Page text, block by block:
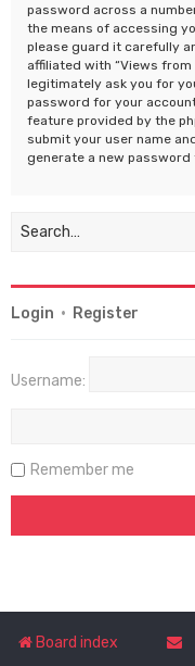
password across a
the means of accessing
please guard it carefully
affiliated with “Views from
legitimately ask you for
password for your
feature provided by the
submit your user name
generate a new password
Login • Register
Username:
Remember me
Board index